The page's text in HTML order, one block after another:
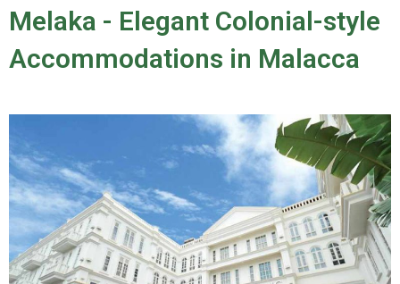
Melaka - Elegant Colonial-style
Accommodations in Malacca